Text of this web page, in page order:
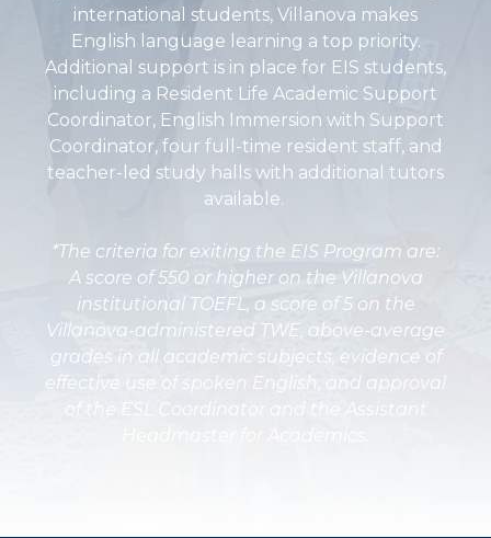
international students, Villanova makes
English language learning a top priority.
Additional support is in place for EIS students,
including a Resident Life Academic Support
Coordinator, English Immersion with Support
Coordinator, four full-time resident staff, and
teacher-led study halls with additional tutors
available.
*The criteria for exiting the EIS Program are:
A score of 550 or higher on the Villanova
institutional TOEFL, a score of 5 on the
Villanova-administered TWE, above-average
grades in all academic subjects, evidence of
effective use of spoken English, and approval
of the ESL Coordinator and the Assistant